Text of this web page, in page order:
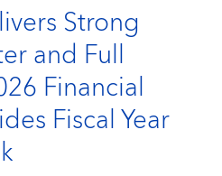
Strong
and Full
Financial
Fiscal Year